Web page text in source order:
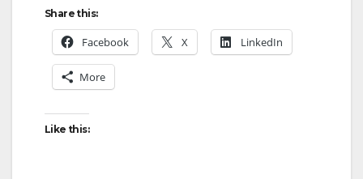
Share this:
Facebook X LinkedIn
More
Like this: